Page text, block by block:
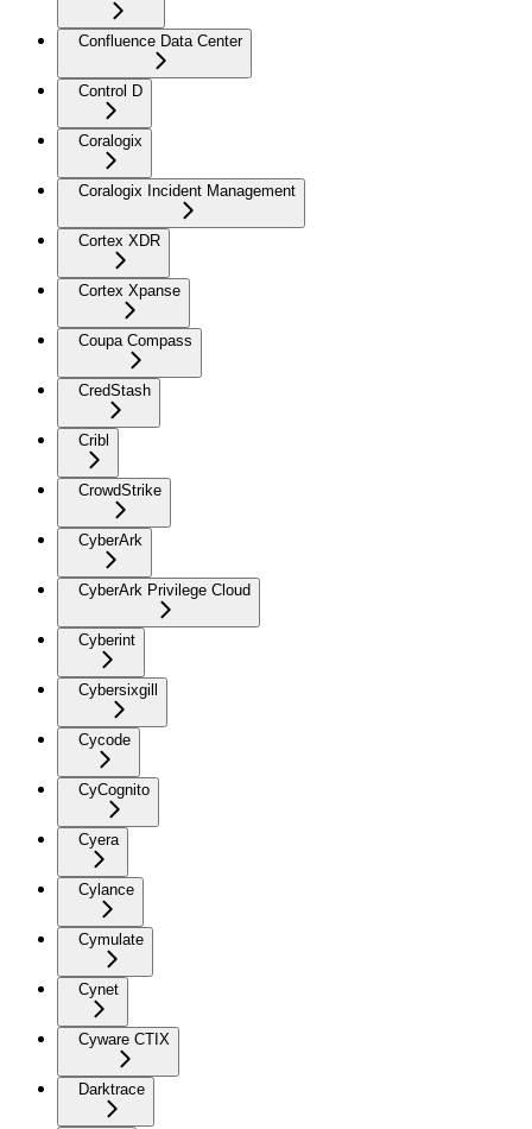
Confluence Data Center
Control D
Coralogix
Coralogix Incident Management
Cortex XDR
Cortex Xpanse
Coupa Compass
CredStash
Cribl
CrowdStrike
CyberArk
CyberArk Privilege Cloud
Cyberint
Cybersixgill
Cycode
CyCognito
Cyera
Cylance
Cymulate
Cynet
Cyware CTIX
Darktrace